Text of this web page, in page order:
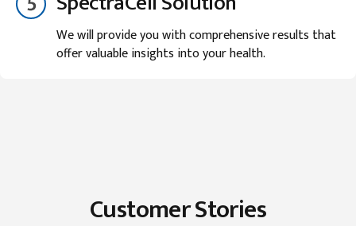
We will provide you with comprehensive results that
offer valuable insights into your health.
Customer Stories